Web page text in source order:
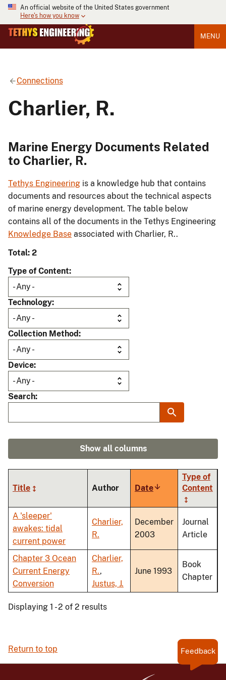
An official website of the United States government
Here's how you know
MENU
Connections
Charlier, R.
Marine Energy Documents Related
to Charlier, R.
Tethys Engineering is a knowledge hub that contains
documents and resources about the technical aspects
of marine energy development. The table below
contains all of the documents in the Tethys Engineering
Knowledge Base associated with Charlier, R..
Total: 2
Type of Content
Technology
Collection Method
Device
Search
Show all columns
Title Author DateSort
ascending
Type of
Content
A 'sleeper'
awakes: tidal
current power
Charlier,
R.
December
2003
Journal
Article
Chapter 3 Ocean
Current Energy
Conversion
Charlier,
R.,
Justus, J.
June 1993
Book
Chapter
Displaying 1 - 2 of 2 results
Return to top Feedback